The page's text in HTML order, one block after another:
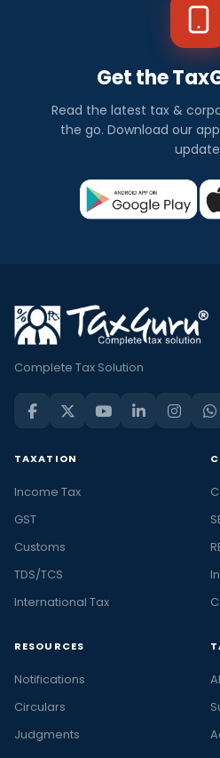
Get the
Read the latest tax &
the go. Download our
Complete Tax Solution
TAXATION
Income Tax
GST
Customs
TDS/TCS
International Tax
RESOURCES
Notifications
Circulars
Judgments